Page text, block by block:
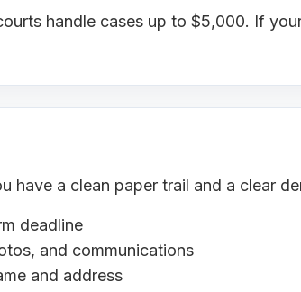
handle cases up to $5,000. If
have a clean paper trail and a clear
deadline
and communications
and address